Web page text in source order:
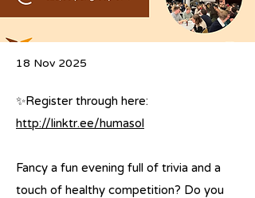
18 Nov 2025
✨Register through here:
http://linktr.ee/humasol
Fancy a fun evening full of trivia and a
touch of healthy competition? Do you